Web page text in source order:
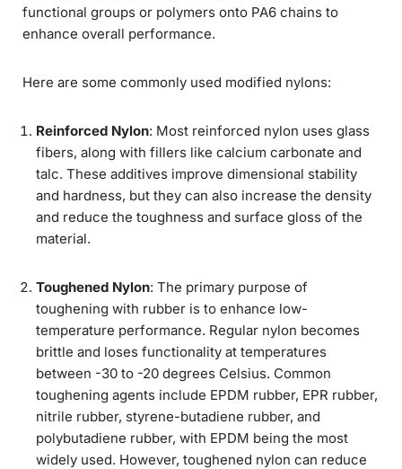
functional groups or polymers onto PA6 chains to
enhance overall performance.
Here are some commonly used modified nylons:
Reinforced Nylon: Most reinforced nylon uses glass
fibers, along with fillers like calcium carbonate and
talc. These additives improve dimensional stability
and hardness, but they can also increase the density
and reduce the toughness and surface gloss of the
material.
Toughened Nylon: The primary purpose of
toughening with rubber is to enhance low-
temperature performance. Regular nylon becomes
brittle and loses functionality at temperatures
between -30 to -20 degrees Celsius. Common
toughening agents include EPDM rubber, EPR rubber,
nitrile rubber, styrene-butadiene rubber, and
polybutadiene rubber, with EPDM being the most
widely used. However, toughened nylon can reduce